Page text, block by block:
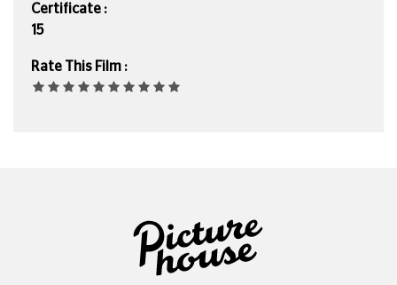
Certificate :
15
Rate This Film :